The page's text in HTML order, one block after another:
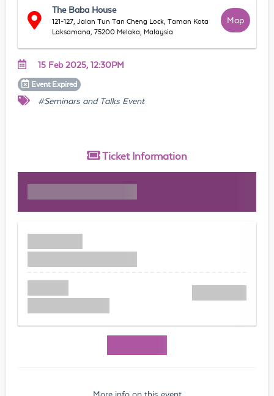
The Baba House
121-127, Jalan Tun Tan Cheng Lock, Taman Kota
Laksamana, 75200 Melaka, Malaysia
Map
15 Feb 2025, 12:30PM
Event Expired
#Seminars and Talks Event
Ticket Information